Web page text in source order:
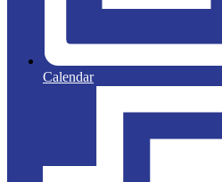
Calendar